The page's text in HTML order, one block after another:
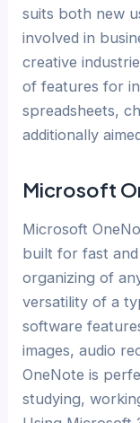
suits both new
involved in
creative
of features for
spreadsheets,
additionally
Microsoft
Microsoft
built for fast
organizing of
versatility of a
software
images, audio
OneNote is
studying,